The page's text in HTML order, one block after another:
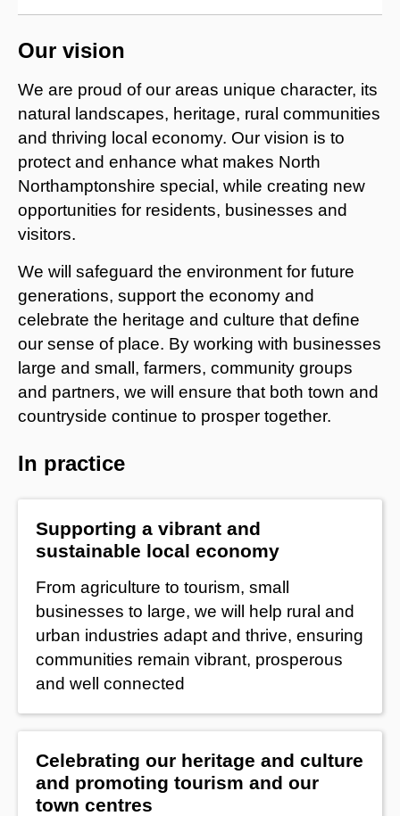
Our vision
We are proud of our areas unique character, its
natural landscapes, heritage, rural communities
and thriving local economy. Our vision is to
protect and enhance what makes North
Northamptonshire special, while creating new
opportunities for residents, businesses and
visitors.
We will safeguard the environment for future
generations, support the economy and
celebrate the heritage and culture that define
our sense of place. By working with businesses
large and small, farmers, community groups
and partners, we will ensure that both town and
countryside continue to prosper together.
In practice
Supporting a vibrant and
sustainable local economy
From agriculture to tourism, small
businesses to large, we will help rural and
urban industries adapt and thrive, ensuring
communities remain vibrant, prosperous
and well connected
Celebrating our heritage and culture
and promoting tourism and our
town centres